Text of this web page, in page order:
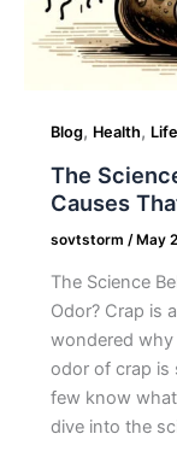
Blog, Health,
The
Causes
sovtstorm /May
The Science
Odor? Crap is
wondered why
odor of crap is
few know
dive into the